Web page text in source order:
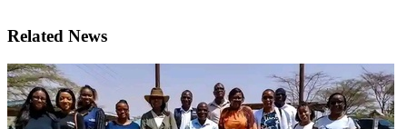
Related News